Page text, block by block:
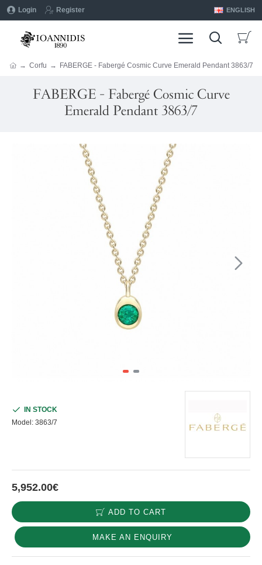
Login Register ENGLISH
Corfu FABERGE - Fabergé Cosmic Curve Emerald Pendant 3863/7
FABERGE - Fabergé Cosmic Curve
Emerald Pendant 3863/7
5,952.00€
IN STOCK
Model: 3863/7
ADD TO CART
MAKE AN ENQUIRY